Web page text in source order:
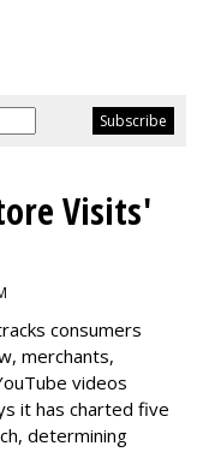
Visits'
consumers
merchants,
videos
it has charted five
determining